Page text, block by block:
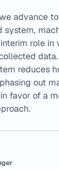
advance
system,
role in
reduces
out
favor of a